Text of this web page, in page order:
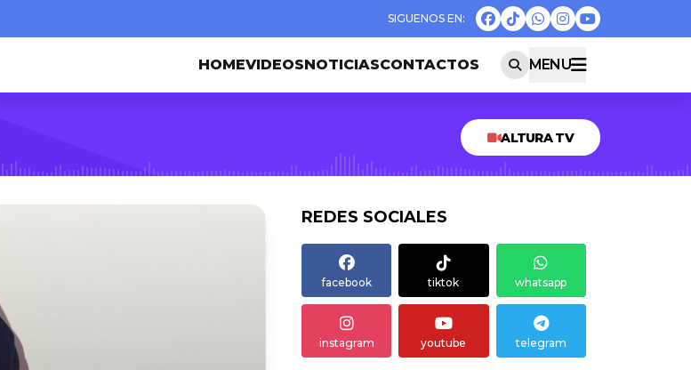
HOMEVIDEOSNOTICIASCONTACTOS MENU
ALTURA TV
REDES SOCIALES
facebook tiktok whatsapp
instagram youtube telegram